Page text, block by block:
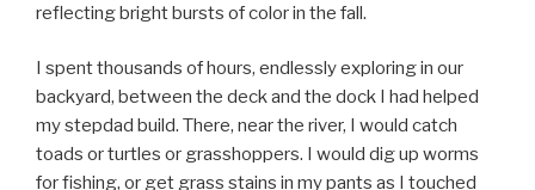
reflecting bright bursts of color in the fall.
I spent thousands of hours, endlessly exploring in our
backyard, between the deck and the dock I had helped
my stepdad build. There, near the river, I would catch
toads or turtles or grasshoppers. I would dig up worms
for fishing, or get grass stains in my pants as I touched